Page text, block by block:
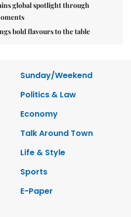
global spotlight through
bold flavours to the table
Sunday/Weekend
Politics & Law
Economy
Talk Around Town
Life & Style
Sports
E-Paper